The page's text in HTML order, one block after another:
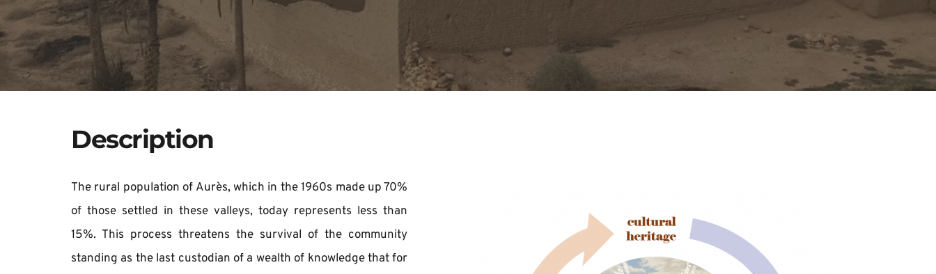
Description
​​The rural population of Aurès, which in the 1960s made up 70%
of those settled in these valleys, today represents less than
15%. This process threatens the survival of the community
standing as the last custodian of a wealth of knowledge that for